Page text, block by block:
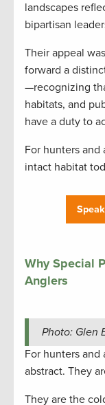
landscapes
bipartisan
Their appeal
forward a
—recognizing
habitats, and
have a duty to
For hunters and
intact habitat
Why Special
Anglers
Photo: Glen
For hunters and
abstract. They
They are the